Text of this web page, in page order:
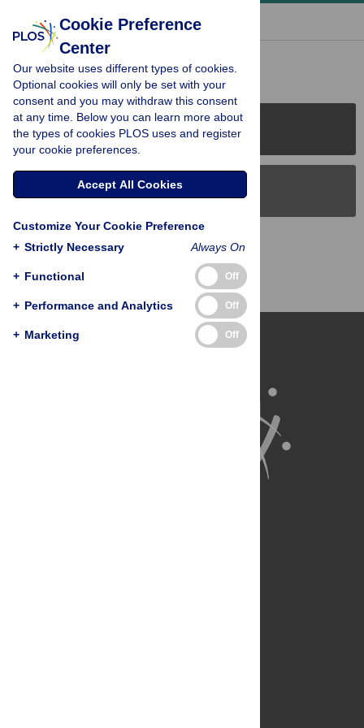
« BACK TO ARTICLE
Reader Comments (0)
PLOS Journals
PLOS Blogs
Back to Top
Cookie Preference
Center
Our website uses different types of cookies.
Optional cookies will only be set with your
consent and you may withdraw this consent
at any time. Below you can learn more about
the types of cookies PLOS uses and register
your cookie preferences.
Accept All Cookies
Customize Your Cookie Preference
+ Strictly Necessary Always On
+ Functional Off
+ Performance and Analytics Off
+ Marketing Off